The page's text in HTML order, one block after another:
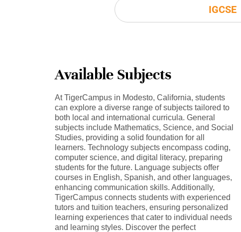
IGCSE
Available Subjects
At TigerCampus in Modesto, California, students
can explore a diverse range of subjects tailored to
both local and international curricula. General
subjects include Mathematics, Science, and Social
Studies, providing a solid foundation for all
learners. Technology subjects encompass coding,
computer science, and digital literacy, preparing
students for the future. Language subjects offer
courses in English, Spanish, and other languages,
enhancing communication skills. Additionally,
TigerCampus connects students with experienced
tutors and tuition teachers, ensuring personalized
learning experiences that cater to individual needs
and learning styles. Discover the perfect